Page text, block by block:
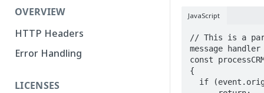
OVERVIEW
HTTP Headers
Error Handling
LICENSES
JavaScript
// This is a
message handler
const
{